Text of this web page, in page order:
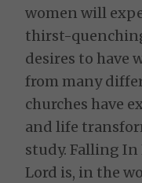
women will
thirst-
desires to have
from many
churches have
and life
study. Falling In
Lord is, in the